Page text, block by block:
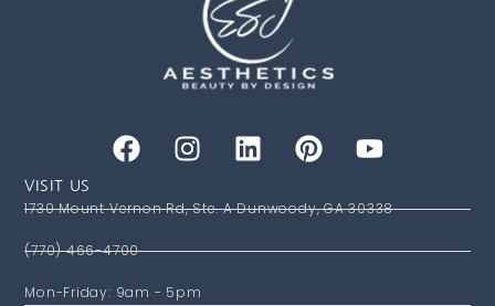
VISIT US
1730 Mount Vernon Rd, Ste. A Dunwoody, GA 30338
(770) 466-4700
Mon-Friday: 9am - 5pm